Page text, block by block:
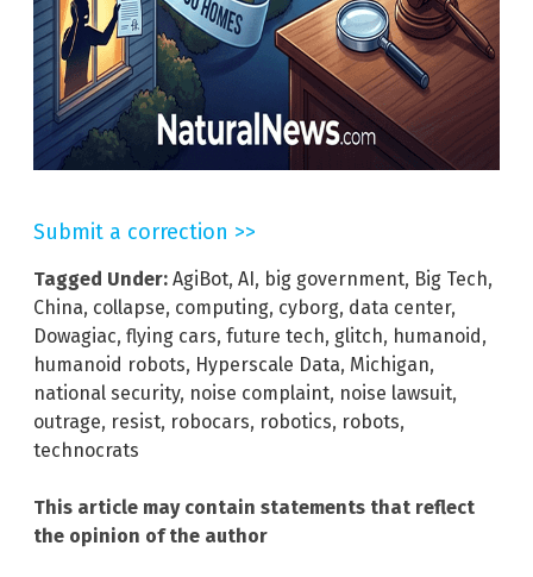
Submit a correction >>
Tagged Under: AgiBot, AI , big government, Big Tech,
China, collapse, computing, cyborg, data center,
Dowagiac, flying cars, future tech, glitch, humanoid ,
humanoid robots, Hyperscale Data, Michigan,
national security, noise complaint, noise lawsuit,
outrage, resist, robocars, robotics, robots,
technocrats
This article may contain statements that reflect
the opinion of the author